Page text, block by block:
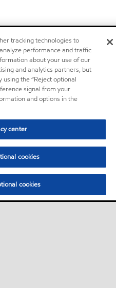
tracking technologies to
performance and traffic
about your use of our
and analytics partners, but
the “Reject optional
signal from your
and options in the
center
cookies
cookies